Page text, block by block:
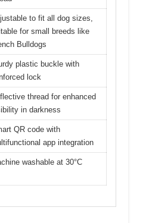
to fit all dog sizes,
for small breeds like
Bulldogs
plastic buckle with
lock
thread for enhanced
in darkness
QR code with
app integration
washable at 30°C